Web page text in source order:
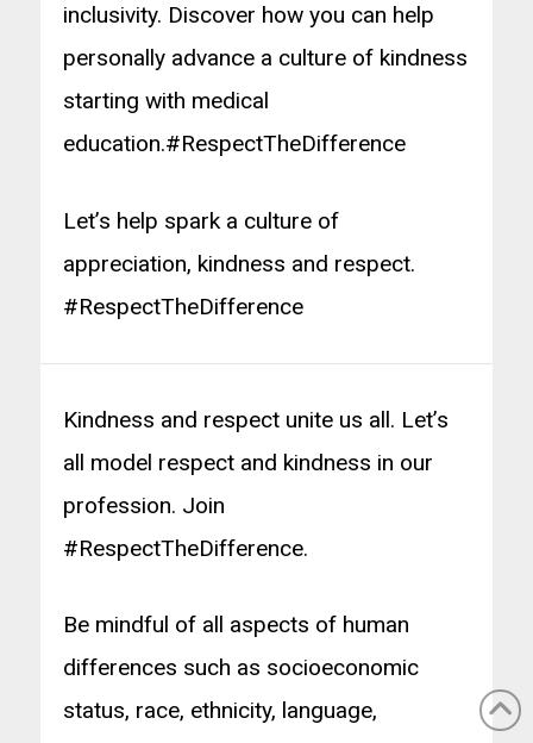
inclusivity. Discover how you can help
personally advance a culture of kindness
starting with medical
education.#RespectTheDifference
Let’s help spark a culture of
appreciation, kindness and respect.
#RespectTheDifference
Kindness and respect unite us all. Let’s
all model respect and kindness in our
profession. Join
#RespectTheDifference.
Be mindful of all aspects of human
differences such as socioeconomic
status, race, ethnicity, language,